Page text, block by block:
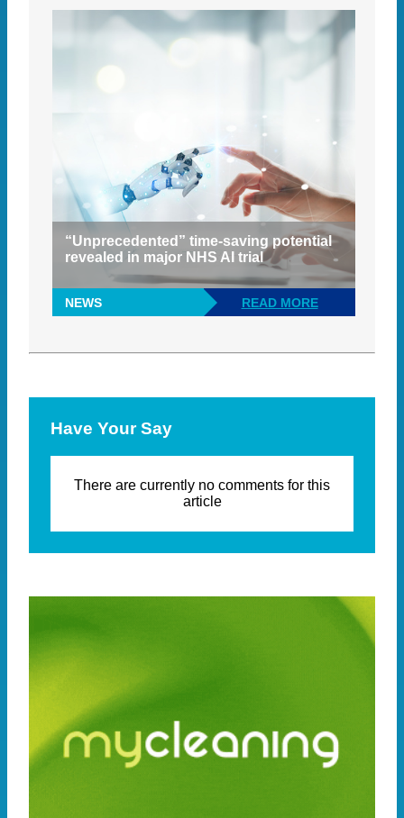
“Unprecedented” time-saving potential
revealed in major NHS AI trial
NEWS READ MORE
Have Your Say
There are currently no comments for this
article